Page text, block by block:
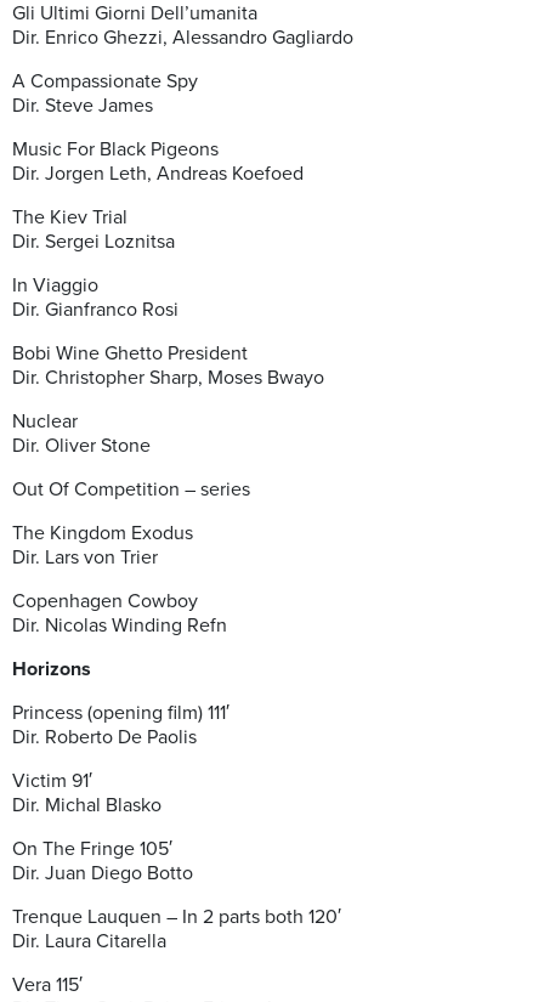
Gli Ultimi Giorni Dell’umanita
Dir. Enrico Ghezzi, Alessandro Gagliardo
A Compassionate Spy
Dir. Steve James
Music For Black Pigeons
Dir. Jorgen Leth, Andreas Koefoed
The Kiev Trial
Dir. Sergei Loznitsa
In Viaggio
Dir. Gianfranco Rosi
Bobi Wine Ghetto President
Dir. Christopher Sharp, Moses Bwayo
Nuclear
Dir. Oliver Stone
Out Of Competition – series
The Kingdom Exodus
Dir. Lars von Trier
Copenhagen Cowboy
Dir. Nicolas Winding Refn
Horizons
Princess (opening film) 111′
Dir. Roberto De Paolis
Victim 91′
Dir. Michal Blasko
On The Fringe 105′
Dir. Juan Diego Botto
Trenque Lauquen – In 2 parts both 120′
Dir. Laura Citarella
Vera 115′